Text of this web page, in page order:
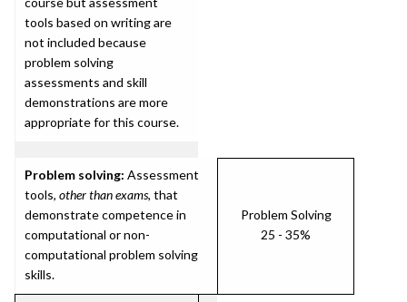
tools based on writing are
not included because
problem solving
assessments and skill
demonstrations are more
appropriate for this course.
Problem solving: Assessment
tools, other than exams, that
demonstrate competence in
computational or non-
computational problem solving
skills.
Problem Solving
25 - 35%